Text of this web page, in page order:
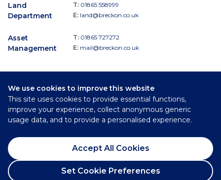
Request a Viewing
We use cookies to improve this website
This site uses cookies to provide essential functions,
improve your experience, collect anonymous generic
usage data, and to provide a personalised experience.
Accept All Cookies
Set Cookie Preferences
Land
Department
T: 01865 558999
E: land@breckon.co.uk
Asset
Management
T: 01865 727272
E: mail@breckon.co.uk
Follow
Breckon & Breckon:
©
Privacy Policy
Cookie Policy
Complaints Procedure